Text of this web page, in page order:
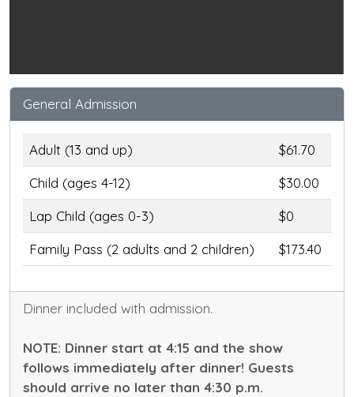
General Admission
Adult (13 and up)
$61.70
Child (ages 4-12)
$30.00
Lap Child (ages 0-3)
$0
Family Pass (2 adults and 2 children)
$173.40
Dinner included with admission.
NOTE: Dinner start at 4:15 and the show
follows immediately after dinner! Guests
should arrive no later than 4:30 p.m.